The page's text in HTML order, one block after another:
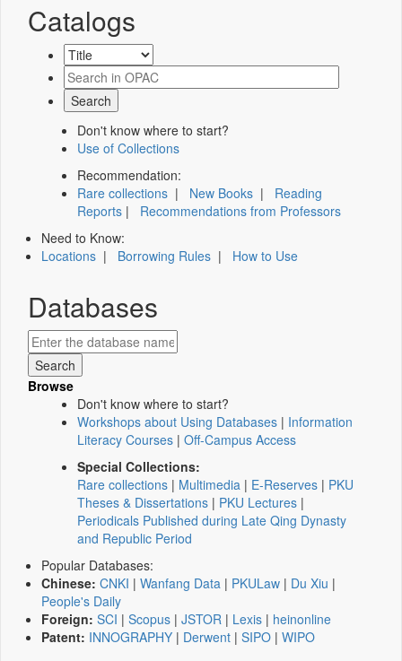
Catalogs
Don't know where to start?
Use of Collections
Recommendation:
Rare collections | New Books | Reading
Reports | Recommendations from Professors
Need to Know:
Locations | Borrowing Rules | How to Use
Databases
Browse
Don't know where to start?
Workshops about Using Databases | Information
Literacy Courses | Off-Campus Access
Special Collections:
Rare collections | Multimedia | E-Reserves | PKU
Theses & Dissertations | PKU Lectures |
Periodicals Published during Late Qing Dynasty
and Republic Period
Popular Databases:
Chinese: CNKI | Wanfang Data | PKULaw | Du Xiu |
People's Daily
Foreign: SCI | Scopus | JSTOR | Lexis | heinonline
Patent: INNOGRAPHY | Derwent | SIPO | WIPO